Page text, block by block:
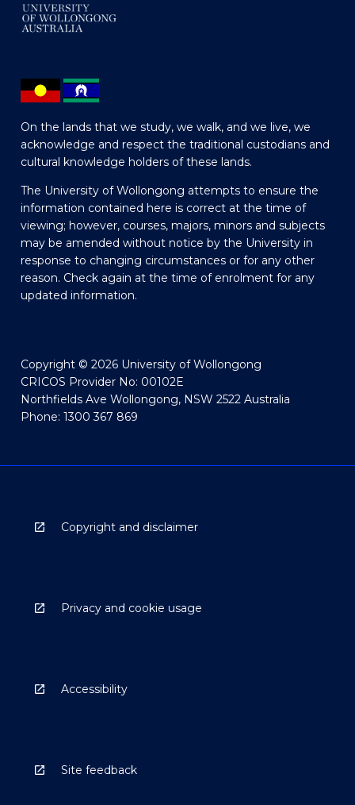
On the lands that we study, we walk, and we live, we
acknowledge and respect the traditional custodians and
cultural knowledge holders of these lands.
The University of Wollongong attempts to ensure the
information contained here is correct at the time of
viewing; however, courses, majors, minors and subjects
may be amended without notice by the University in
response to changing circumstances or for any other
reason. Check again at the time of enrolment for any
updated information.
Copyright © 2026 University of Wollongong
CRICOS Provider No: 00102E
Northfields Ave Wollongong, NSW 2522 Australia
Phone: 1300 367 869
Copyright and disclaimer
Privacy and cookie usage
Accessibility
Site feedback